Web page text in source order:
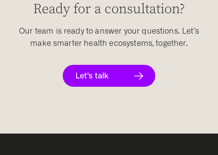
Ready for a consultation?
Our team is ready to answer your questions. Let’s
make smarter health ecosystems, together.
Let’s talk